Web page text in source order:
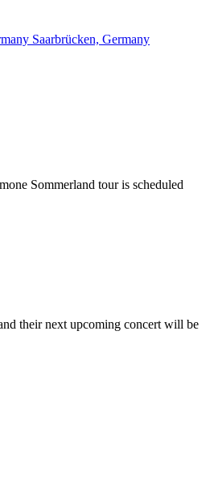
Saarbrücken, Germany
Sommerland tour is scheduled
their next upcoming concert will be